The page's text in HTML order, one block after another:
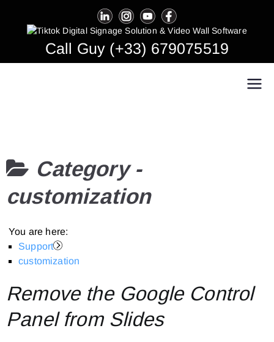
Call Guy (+33) 679075519
Category -
customization
You are here:
Support
customization
Remove the Google Control
Panel from Slides